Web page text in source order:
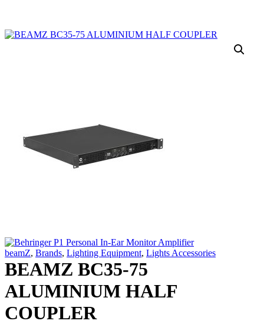
beamZ, Brands, Lighting Equipment, Lights Accessories
BEAMZ BC35-75
ALUMINIUM HALF
COUPLER